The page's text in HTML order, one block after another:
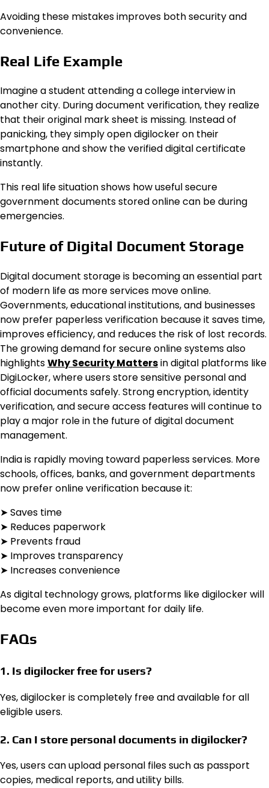
Avoiding these mistakes improves both security and
convenience.
Real Life Example
Imagine a student attending a college interview in
another city. During document verification, they realize
that their original mark sheet is missing. Instead of
panicking, they simply open digilocker on their
smartphone and show the verified digital certificate
instantly.
This real life situation shows how useful secure
government documents stored online can be during
emergencies.
Future of Digital Document Storage
Digital document storage is becoming an essential part
of modern life as more services move online.
Governments, educational institutions, and businesses
now prefer paperless verification because it saves time,
improves efficiency, and reduces the risk of lost records.
The growing demand for secure online systems also
highlightsWhy Security Mattersin digital platforms like
DigiLocker, where users store sensitive personal and
official documents safely. Strong encryption, identity
verification, and secure access features will continue to
play a major role in the future of digital document
management.
India is rapidly moving toward paperless services. More
schools, offices, banks, and government departments
now prefer online verification because it:
➤ Saves time
➤ Reduces paperwork
➤ Prevents fraud
➤ Improves transparency
➤ Increases convenience
As digital technology grows, platforms like digilocker will
become even more important for daily life.
FAQs
1. Is digilocker free for users?
Yes, digilocker is completely free and available for all
eligible users.
2. Can I store personal documents in digilocker?
Yes, users can upload personal files such as passport
copies, medical reports, and utility bills.